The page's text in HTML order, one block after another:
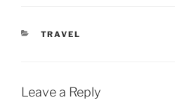
CATEGORIES
TRAVEL
Leave a Reply